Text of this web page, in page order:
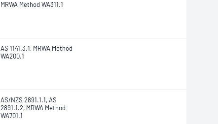
MRWA Method WA311.1
AS 1141.3.1, MRWA Method
WA200.1
AS/NZS 2891.1.1, AS
2891.1.2, MRWA Method
WA701.1